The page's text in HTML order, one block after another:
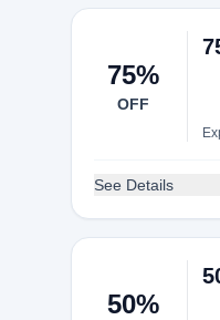
75%
OFF
See Details
50%